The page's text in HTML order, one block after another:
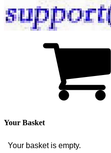
Your Basket
Your basket is empty.